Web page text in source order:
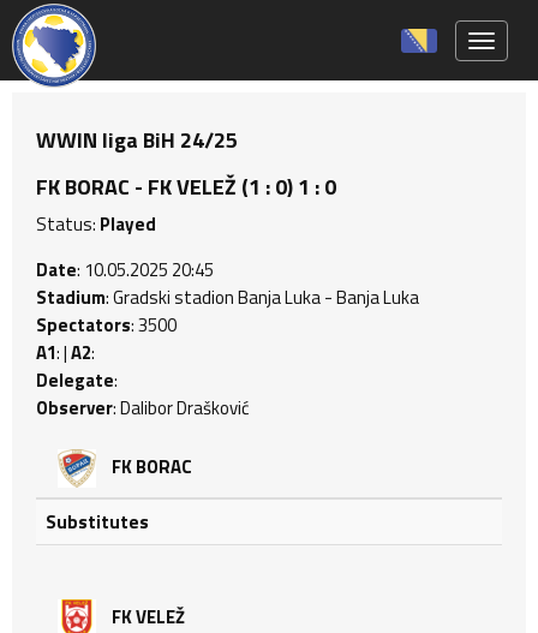
WWIN liga BiH 24/25
FK BORAC - FK VELEŽ (1 : 0) 1 : 0
Status: Played
Date: 10.05.2025 20:45
Stadium: Gradski stadion Banja Luka - Banja Luka
Spectators: 3500
A1: |A2:
Delegate:
Observer: Dalibor Drašković
FK BORAC
Substitutes
FK VELEŽ